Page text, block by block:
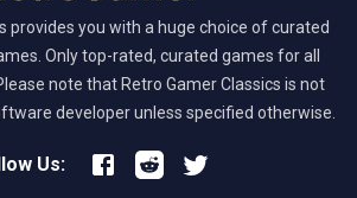
provides you with a huge choice of curated
Only top-rated, curated games for all
note that Retro Gamer Classics is not
developer unless specified otherwise.
Us: